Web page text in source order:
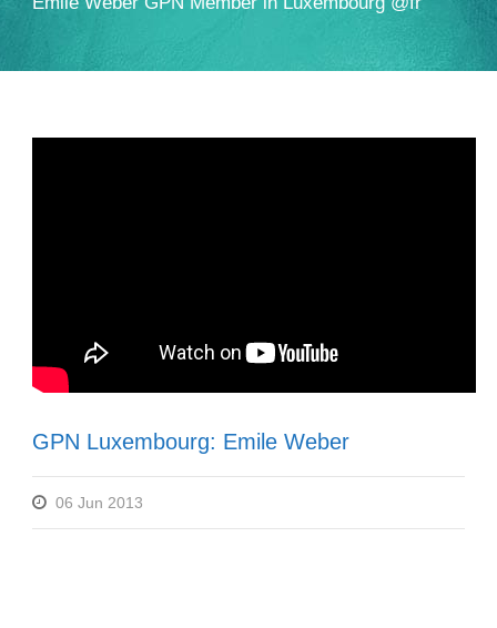
GPN Luxembourg: Emile Weber
06 Jun 2013